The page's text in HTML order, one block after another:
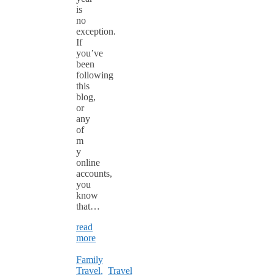
is
no
exception.
If
you’ve
been
following
this
blog,
or
any
of
m
y
online
accounts,
you
know
that…
read
more
Family
Travel, Travel